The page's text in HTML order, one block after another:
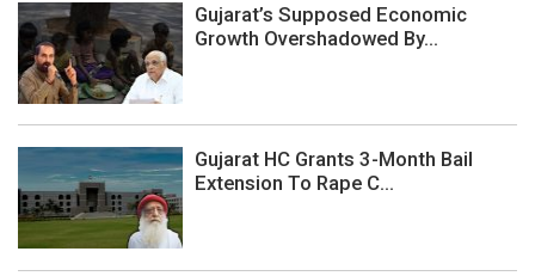
Gujarat’s Supposed Economic
Growth Overshadowed By...
Gujarat HC Grants 3-Month Bail
Extension To Rape C...